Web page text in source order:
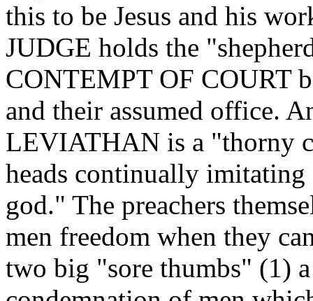
this to be Jesus and his
JUDGE holds the
CONTEMPT OF COURT
and their assumed office.
LEVIATHAN is a "thorny
heads continually
god." The preachers
men freedom when they
two big "sore thumbs" (1)